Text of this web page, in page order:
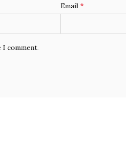
Email *
I comment.